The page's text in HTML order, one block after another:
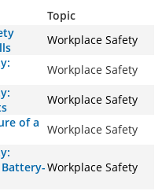
Topic
Workplace Safety
Workplace Safety
Workplace Safety
of a Workplace Safety
Workplace Safety